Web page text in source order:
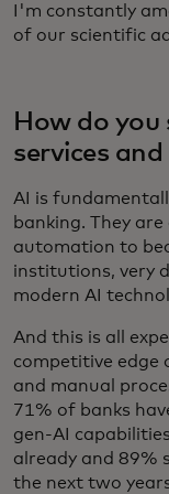
I'm constantly
of our scientific
How do you
services
AI is
banking. They
automation to
institutions, very
modern AI
And this is all
competitive edge
and manual
71% of banks
gen-AI
already and 89%
the next two